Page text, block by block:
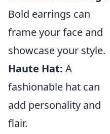
Bold earrings can
frame your face and
showcase your style.
Haute Hat: A
fashionable hat can
add personality and
flair.